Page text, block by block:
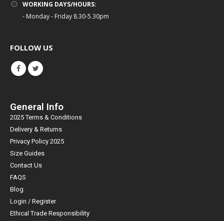
WORKING DAYS/HOURS:
- Monday - Friday 8.30-5.30pm
FOLLOW US
General Info
2025 Terms & Conditions
Delivery & Returns
Privacy Policy 2025
Size Guides
Contact Us
FAQS
Blog
Login / Register
Ethical Trade Responsibility